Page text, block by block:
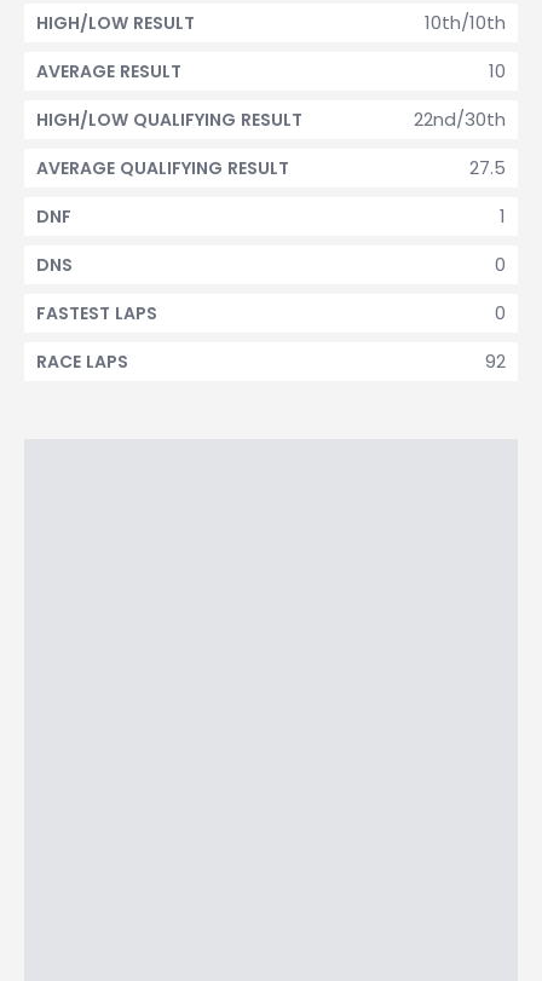
10th/10th
HIGH/LOW RESULT
10
AVERAGE RESULT
22nd/30th
HIGH/LOW QUALIFYING RESULT
27.5
AVERAGE QUALIFYING RESULT
1
DNF
0
DNS
0
FASTEST LAPS
92
RACE LAPS